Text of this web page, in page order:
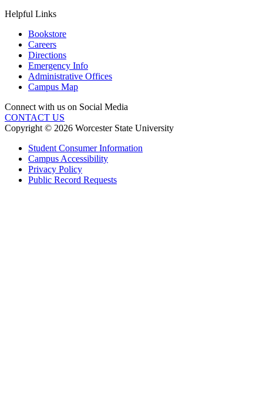
Helpful Links
Bookstore
Careers
Directions
Emergency Info
Administrative Offices
Campus Map
Connect with us on Social Media
CONTACT US
Copyright © 2026 Worcester State University
Student Consumer Information
Campus Accessibility
Privacy Policy
Public Record Requests